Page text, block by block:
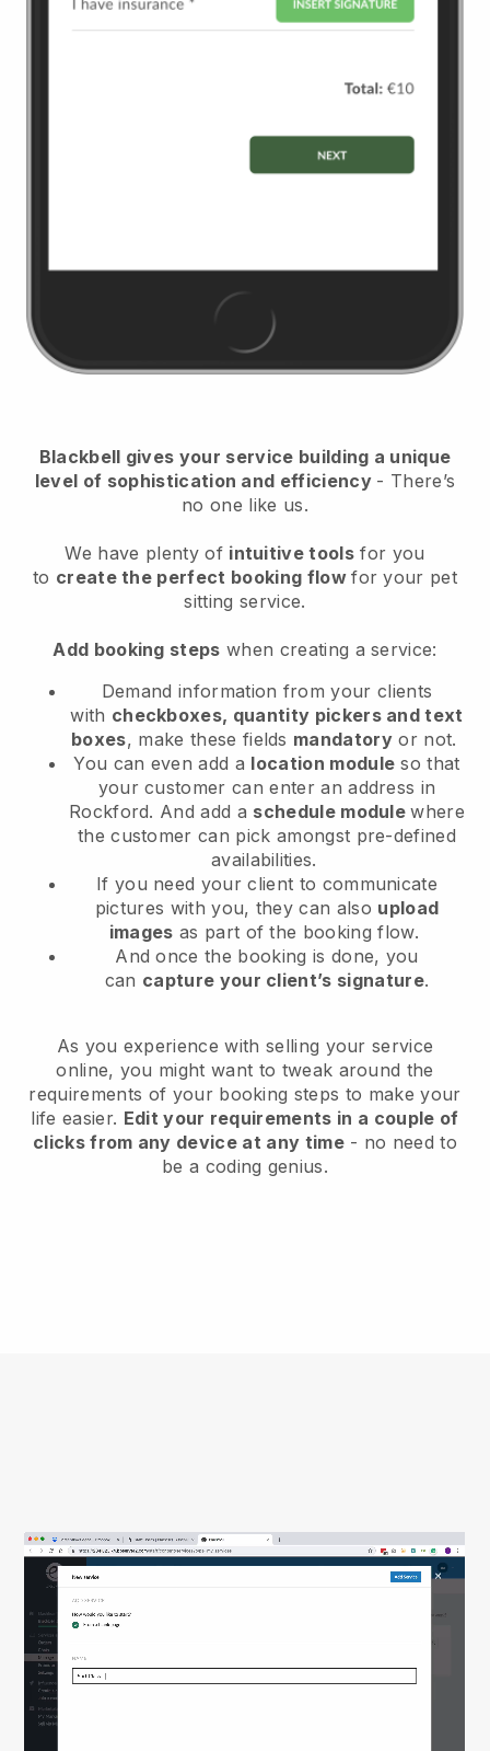
Blackbell gives your service building a unique
level of sophistication and efficiency - There’s
no one like us.
We have plenty of intuitive tools for you
to create the perfect booking flowfor your pet
sitting service.
Add booking steps when creating a service:
Demand information from your clients
with checkboxes, quantity pickers and text
boxes, make these fields mandatory or not.
You can even add a location module so that
your customer can enter an address in
Rockford. And add a schedule modulewhere
the customer can pick amongst pre-defined
availabilities.
If you need your client to communicate
pictures with you, they can also upload
images as part of the booking flow.
And once the booking is done, you
can capture your client’s signature.
As you experience with selling your service
online, you might want to tweak around the
requirements of your booking steps to make your
life easier. Edit your requirements in a couple of
clicks from any device at any time- no need to
be a coding genius.